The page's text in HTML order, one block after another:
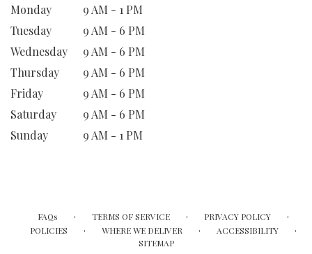
Monday
9 AM - 1 PM
Tuesday
9 AM - 6 PM
Wednesday
9 AM - 6 PM
Thursday
9 AM - 6 PM
Friday
9 AM - 6 PM
Saturday
9 AM - 6 PM
Sunday
9 AM - 1 PM
FAQs · TERMS OF SERVICE · PRIVACY POLICY ·
POLICIES · WHERE WE DELIVER · ACCESSIBILITY ·
SITEMAP